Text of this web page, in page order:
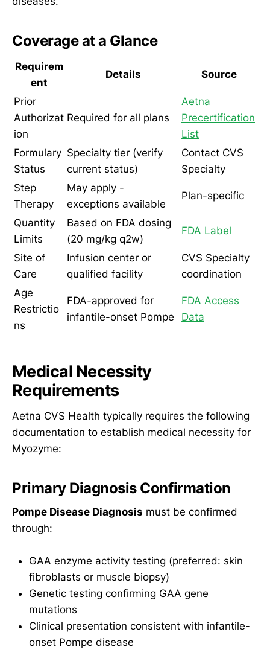
Coverage at a Glance
Requirem
ent
Details Source
Prior
Authorizat
ion
Required for all plans
Aetna
Precertification
List
Formulary
Status
Specialty tier (verify
current status)
Contact CVS
Specialty
Step
Therapy
May apply -
exceptions available
Plan-specific
Quantity
Limits
Based on FDA dosing
(20 mg/kg q2w)
FDA Label
Site of
Care
Infusion center or
qualified facility
CVS Specialty
coordination
Age
Restrictio
ns
FDA-approved for
infantile-onset Pompe
FDA Access
Data
Medical Necessity
Requirements
Aetna CVS Health typically requires the following
documentation to establish medical necessity for
Myozyme:
Primary Diagnosis Confirmation
Pompe Disease Diagnosis must be confirmed
through:
GAA enzyme activity testing (preferred: skin
fibroblasts or muscle biopsy)
Genetic testing confirming GAA gene
mutations
Clinical presentation consistent with infantile-
onset Pompe disease